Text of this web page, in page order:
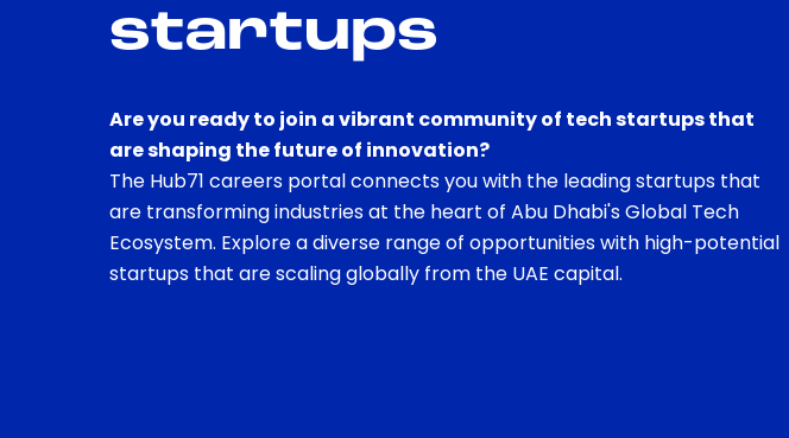
startups
Are you ready to join a vibrant community of tech startups that
are shaping the future of innovation?
The Hub71 careers portal connects you with the leading startups that
are transforming industries at the heart of Abu Dhabi's Global Tech
Ecosystem. Explore a diverse range of opportunities with high-potential
startups that are scaling globally from the UAE capital.